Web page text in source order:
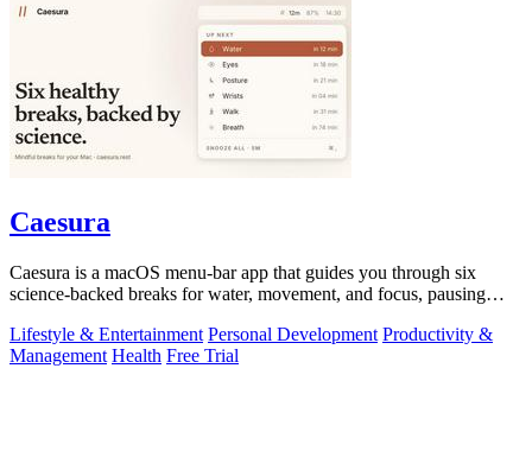
Caesura
Caesura is a macOS menu-bar app that guides you through six
science-backed breaks for water, movement, and focus, pausing
Lifestyle & Entertainment Personal Development Productivity &
Management Health Free Trial